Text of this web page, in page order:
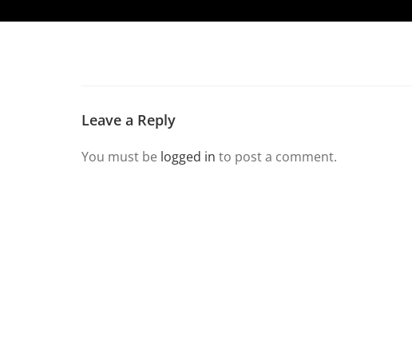
Leave a Reply
You must be logged in to post a comment.